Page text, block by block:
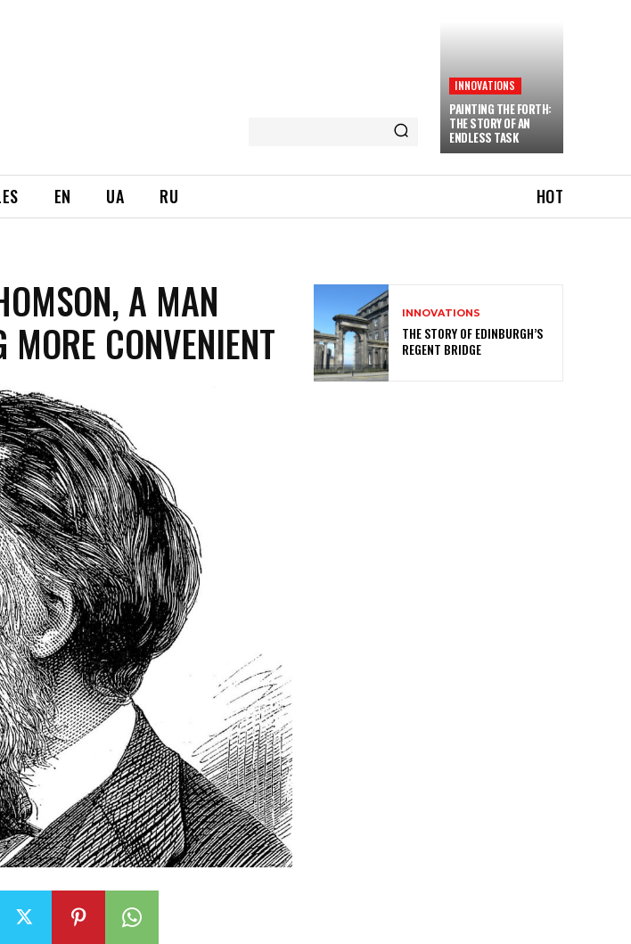
INNOVATIONS
PAINTING THE FORTH:
THE STORY OF AN
ENDLESS TASK
EN UA RU HOT
A MAN
CONVENIENT
INNOVATIONS
THE STORY OF EDINBURGH’S
REGENT BRIDGE